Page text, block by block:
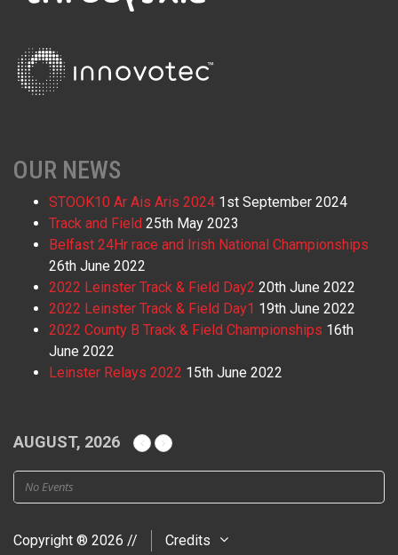
OUR NEWS
STOOK10 Ar Ais Aris 2024 1st September 2024
Track and Field 25th May 2023
Belfast 24Hr race and Irish National Championships
26th June 2022
2022 Leinster Track & Field Day2 20th June 2022
2022 Leinster Track & Field Day1 19th June 2022
2022 County B Track & Field Championships 16th
June 2022
Leinster Relays 2022 15th June 2022
AUGUST, 2026
No Events
Copyright ® 2026 // Credits